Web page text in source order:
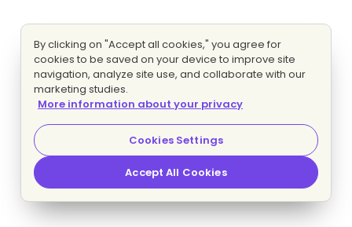
By clicking on "Accept all cookies," you agree for
cookies to be saved on your device to improve site
navigation, analyze site use, and collaborate with our
marketing studies.
More information about your privacy
Cookies Settings
Accept All Cookies